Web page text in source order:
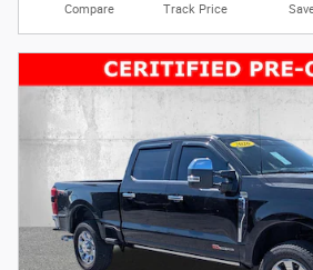
Compare Track Price